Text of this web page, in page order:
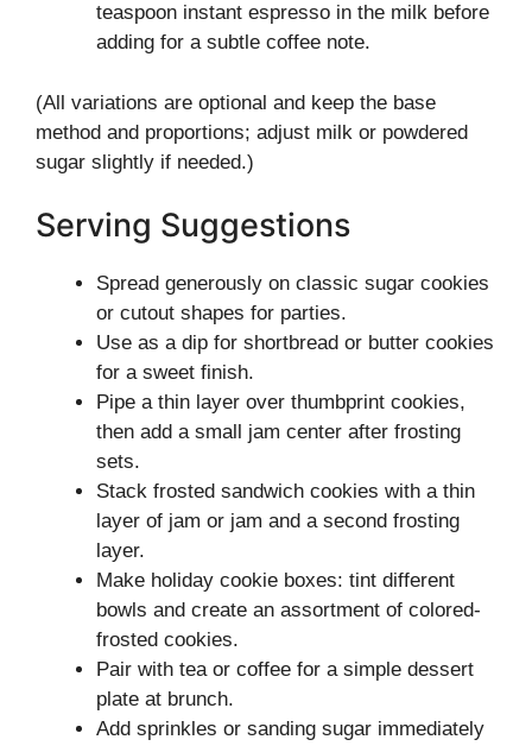
teaspoon instant espresso in the milk before
adding for a subtle coffee note.
(All variations are optional and keep the base
method and proportions; adjust milk or powdered
sugar slightly if needed.)
Serving Suggestions
Spread generously on classic sugar cookies
or cutout shapes for parties.
Use as a dip for shortbread or butter cookies
for a sweet finish.
Pipe a thin layer over thumbprint cookies,
then add a small jam center after frosting
sets.
Stack frosted sandwich cookies with a thin
layer of jam or jam and a second frosting
layer.
Make holiday cookie boxes: tint different
bowls and create an assortment of colored-
frosted cookies.
Pair with tea or coffee for a simple dessert
plate at brunch.
Add sprinkles or sanding sugar immediately